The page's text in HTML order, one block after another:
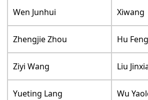
Wen Junhui Xiwang
Zhengjie Zhou Hu Feng
Ziyi Wang Liu
Yueting Lang Wu